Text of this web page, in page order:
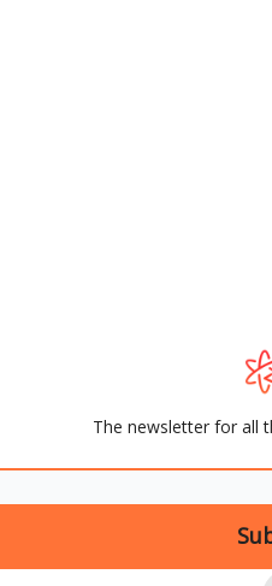
The newsletter for all